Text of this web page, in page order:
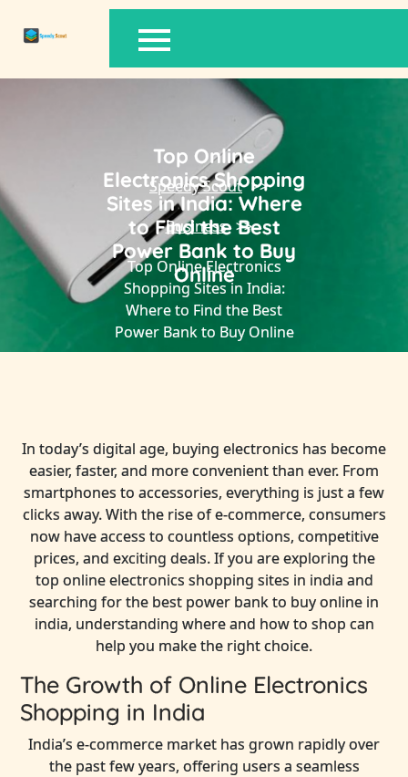
Top Online
Electronics Shopping
Sites in India: Where
to Find the Best
Power Bank to Buy
Online
Speedy Scout >>
Business >>
Top Online Electronics
Shopping Sites in India:
Where to Find the Best
Power Bank to Buy Online
In today’s digital age, buying electronics has become
easier, faster, and more convenient than ever. From
smartphones to accessories, everything is just a few
clicks away. With the rise of e-commerce, consumers
now have access to countless options, competitive
prices, and exciting deals. If you are exploring the
top online electronics shopping sites in india and
searching for the best power bank to buy online in
india, understanding where and how to shop can
help you make the right choice.
The Growth of Online Electronics
Shopping in India
India’s e-commerce market has grown rapidly over
the past few years, offering users a seamless